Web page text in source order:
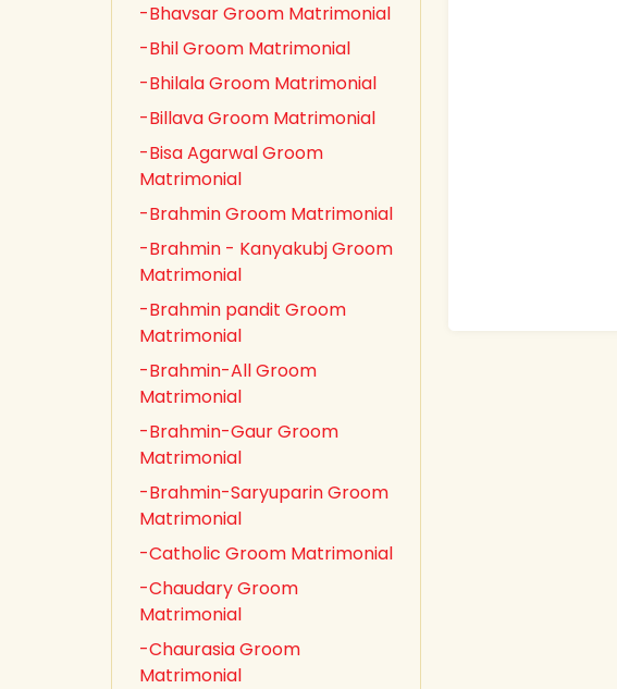
-Bhavsar Groom Matrimonial
-Bhil Groom Matrimonial
-Bhilala Groom Matrimonial
-Billava Groom Matrimonial
-Bisa Agarwal Groom
Matrimonial
-Brahmin Groom Matrimonial
-Brahmin - Kanyakubj Groom
Matrimonial
-Brahmin pandit Groom
Matrimonial
-Brahmin-All Groom
Matrimonial
-Brahmin-Gaur Groom
Matrimonial
-Brahmin-Saryuparin Groom
Matrimonial
-Catholic Groom Matrimonial
-Chaudary Groom
Matrimonial
-Chaurasia Groom
Matrimonial